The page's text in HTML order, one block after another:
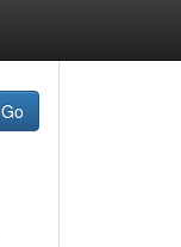
Go